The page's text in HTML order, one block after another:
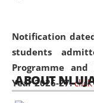
Notification
students
Programme and
Year 2026-27.
05 Jun
2026
On
Day
ABOUT